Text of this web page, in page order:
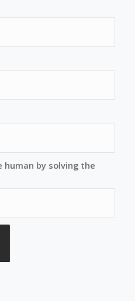
human by solving the